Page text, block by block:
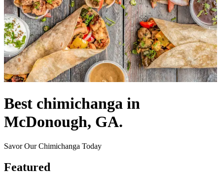
Best chimichanga in
McDonough, GA.
Savor Our Chimichanga Today
Featured